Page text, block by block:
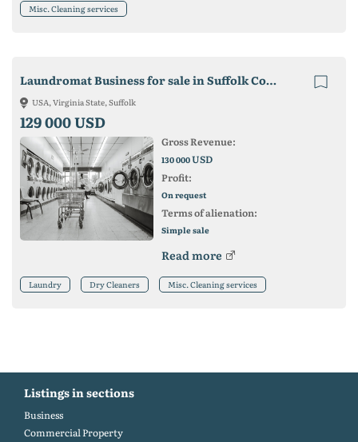
Misc. Cleaning services
Laundromat Business for sale in Suffolk County, MA
USA, Virginia State, Suffolk
129 000 USD
Gross Revenue:
130 000USD
Profit:
On request
Terms of alienation:
Simple sale
Read more
Laundry Dry Cleaners Misc. Cleaning services
Listings in sections
Business
Commercial Property